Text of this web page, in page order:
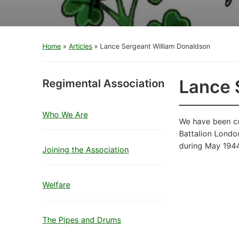
Home » Articles » Lance Sergeant William Donaldson
Regimental Association
Who We Are
Joining the Association
Welfare
The Pipes and Drums
Lance
We have been
Battalion
during May